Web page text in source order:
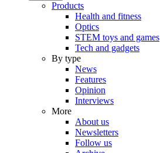
Products
Health and fitness
Optics
STEM toys and games
Tech and gadgets
By type
News
Features
Opinion
Interviews
More
About us
Newsletters
Follow us